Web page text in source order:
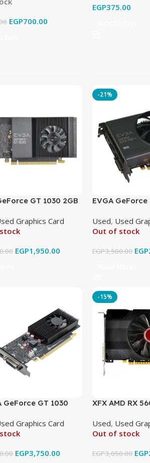
EGP700.00
EGP375.00
GT 1030 2GB
Graphics Card
EGP1,950.00
-21%
EVGA GeForce
Used, Used
Out of stock
EGP3,500.00 EGP
GeForce GT 1030
Graphics Card
EGP3,750.00
-15%
XFX AMD RX
Used, Used
Out of stock
EGP3,050.00 EGP